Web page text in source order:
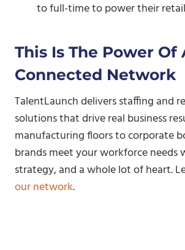
to full-time to power their
This Is The Power Of
Connected Network
TalentLaunch delivers staffing and
solutions that drive real business
manufacturing floors to corporate
brands meet your workforce needs
strategy, and a whole lot of heart.
our network.